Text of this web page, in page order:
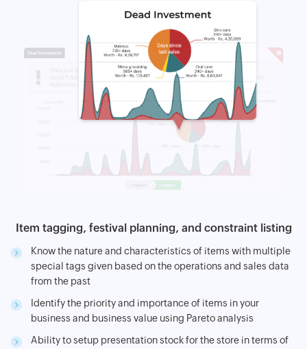
Item tagging, festival planning, and constraint listing
Know the nature and characteristics of items with multiple
special tags given based on the operations and sales data
from the past
Identify the priority and importance of items in your
business and business value using Pareto analysis
Ability to setup presentation stock for the store in terms of